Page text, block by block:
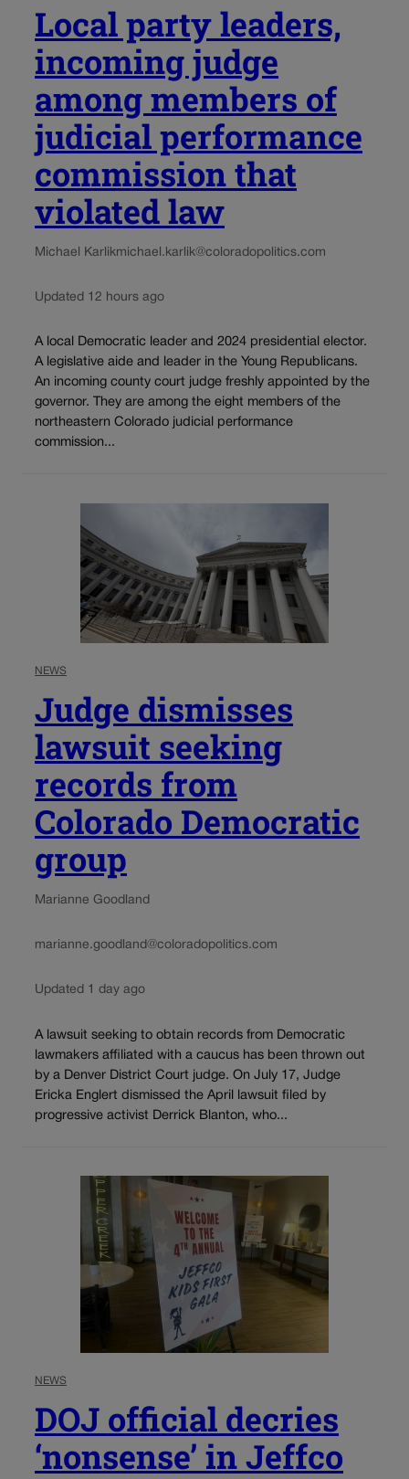
Local party leaders,
incoming judge
among members of
judicial performance
commission that
violated law
Michael Karlikmichael.karlik@coloradopolitics.com
Updated 12 hours ago
A local Democratic leader and 2024 presidential elector.
A legislative aide and leader in the Young Republicans.
An incoming county court judge freshly appointed by the
governor. They are among the eight members of the
northeastern Colorado judicial performance
commission...
NEWS
Judge dismisses
lawsuit seeking
records from
Colorado Democratic
group
Marianne Goodland
marianne.goodland@coloradopolitics.com
Updated 1 day ago
A lawsuit seeking to obtain records from Democratic
lawmakers affiliated with a caucus has been thrown out
by a Denver District Court judge. On July 17, Judge
Ericka Englert dismissed the April lawsuit filed by
progressive activist Derrick Blanton, who...
NEWS
DOJ official decries
‘nonsense’ in Jeffco